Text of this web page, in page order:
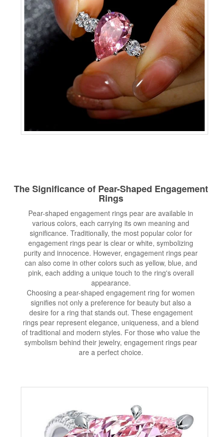
The Significance of Pear-Shaped Engagement
Rings
Pear-shaped engagement rings pear are available in
various colors, each carrying its own meaning and
significance. Traditionally, the most popular color for
engagement rings pear is clear or white, symbolizing
purity and innocence. However, engagement rings pear
can also come in other colors such as yellow, blue, and
pink, each adding a unique touch to the ring's overall
appearance.
Choosing a pear-shaped engagement ring for women
signifies not only a preference for beauty but also a
desire for a ring that stands out. These engagement
rings pear represent elegance, uniqueness, and a blend
of traditional and modern styles. For those who value the
symbolism behind their jewelry, engagement rings pear
are a perfect choice.